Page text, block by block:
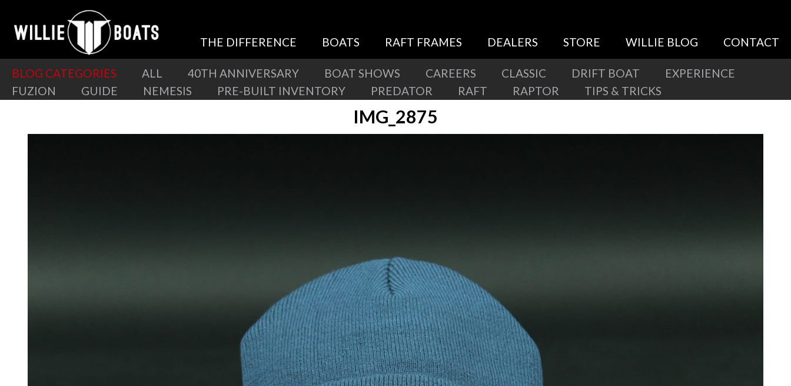
THE DIFFERENCE BOATS RAFT FRAMES DEALERS STORE WILLIE BLOG CONTACT
BLOG CATEGORIES ALL 40TH ANNIVERSARY BOAT SHOWS CAREERS CLASSIC DRIFT BOAT
EXPERIENCE
FUZION
GUIDE NEMESIS PRE-BUILT INVENTORY PREDATOR RAFT RAPTOR TIPS & TRICKS
IMG_2875